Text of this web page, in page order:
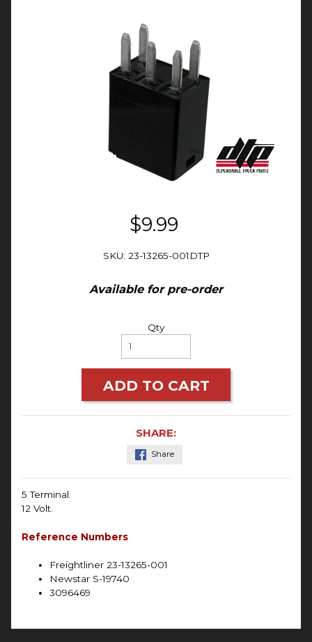
$9.99
SKU: 23-13265-001DTP
Available for pre-order
Qty
ADD TO CART
SHARE:
Share
5 Terminal.
12 Volt.
Reference Numbers
Freightliner 23-13265-001
Newstar S-19740
3096469